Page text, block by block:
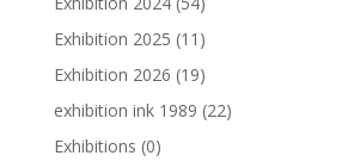
Exhibition 2025 (11)
Exhibition 2026 (19)
exhibition ink 1989 (22)
Exhibitions (0)